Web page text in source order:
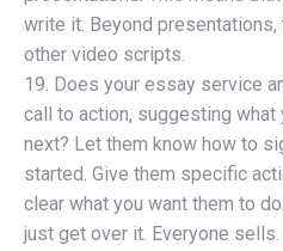
write it. Beyond presentations,
other video scripts.
19. Does your essay service
call to action, suggesting
next? Let them know how to
started. Give them specific
clear what you want them to do.
just get over it. Everyone